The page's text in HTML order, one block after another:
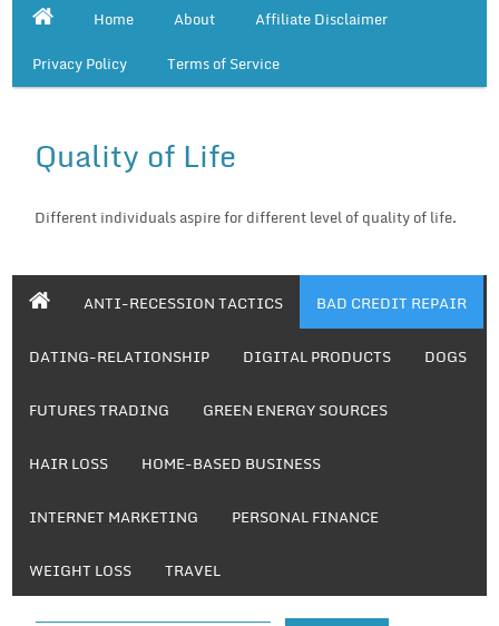
Home About
Affiliate Disclaimer
Privacy Policy
Terms of Service
Quality of Life
Different individuals aspire for different level of quality of life.
ANTI-RECESSION TACTICS BAD CREDIT REPAIR
DATING-RELATIONSHIP DIGITAL PRODUCTS DOGS
FUTURES TRADING GREEN ENERGY SOURCES
HAIR LOSS HOME-BASED BUSINESS
INTERNET MARKETING PERSONAL FINANCE
WEIGHT LOSS TRAVEL